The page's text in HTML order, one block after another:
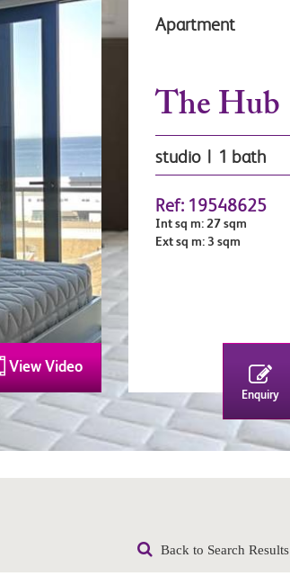
View Video
Apartment
The Hub
studio | 1 bath
Ref: 19548625
Int sq m: 27 sqm
Ext sq m: 3 sqm
Enquiry
Back to Search Results